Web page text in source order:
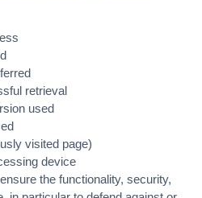
retrieval
used
visited page)
device
the functionality, security,